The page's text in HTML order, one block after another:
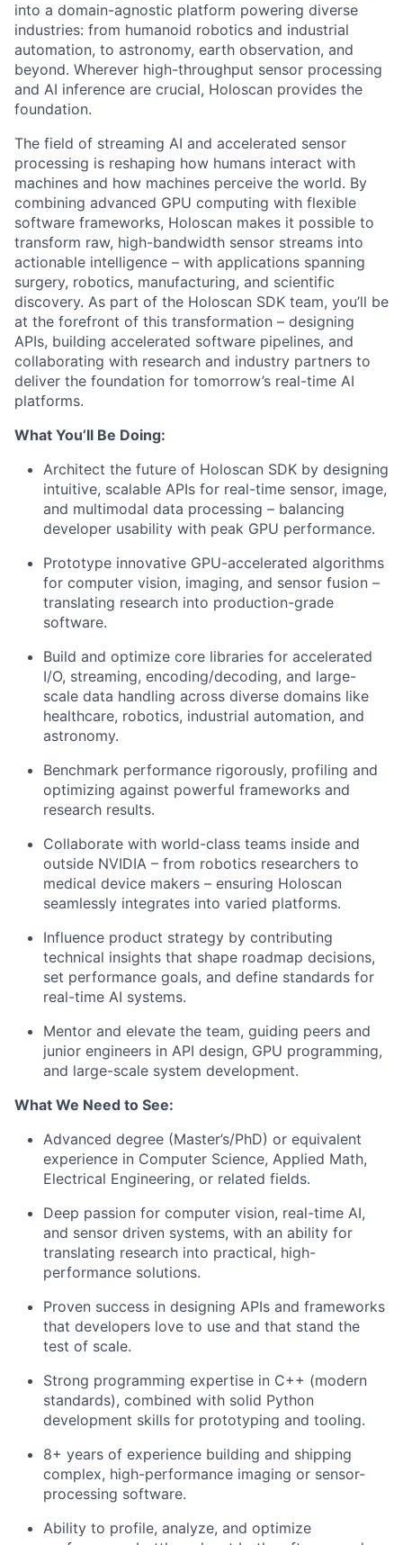
into a domain-agnostic platform powering diverse
industries: from humanoid robotics and industrial
automation, to astronomy, earth observation, and
beyond. Wherever high-throughput sensor processing
and AI inference are crucial, Holoscan provides the
foundation.
The field of streaming AI and accelerated sensor
processing is reshaping how humans interact with
machines and how machines perceive the world. By
combining advanced GPU computing with flexible
software frameworks, Holoscan makes it possible to
transform raw, high-bandwidth sensor streams into
actionable intelligence – with applications spanning
surgery, robotics, manufacturing, and scientific
discovery. As part of the Holoscan SDK team, you’ll be
at the forefront of this transformation – designing
APIs, building accelerated software pipelines, and
collaborating with research and industry partners to
deliver the foundation for tomorrow’s real-time AI
platforms.
What You’ll Be Doing:
Architect the future of Holoscan SDK by designing
intuitive, scalable APIs for real-time sensor, image,
and multimodal data processing – balancing
developer usability with peak GPU performance.
Prototype innovative GPU-accelerated algorithms
for computer vision, imaging, and sensor fusion –
translating research into production-grade
software.
Build and optimize core libraries for accelerated
I/O, streaming, encoding/decoding, and large-
scale data handling across diverse domains like
healthcare, robotics, industrial automation, and
astronomy.
Benchmark performance rigorously, profiling and
optimizing against powerful frameworks and
research results.
Collaborate with world-class teams inside and
outside NVIDIA – from robotics researchers to
medical device makers – ensuring Holoscan
seamlessly integrates into varied platforms.
Influence product strategy by contributing
technical insights that shape roadmap decisions,
set performance goals, and define standards for
real-time AI systems.
Mentor and elevate the team, guiding peers and
junior engineers in API design, GPU programming,
and large-scale system development.
What We Need to See:
Advanced degree (Master’s/PhD) or equivalent
experience in Computer Science, Applied Math,
Electrical Engineering, or related fields.
Deep passion for computer vision, real-time AI,
and sensor driven systems, with an ability for
translating research into practical, high-
performance solutions.
Proven success in designing APIs and frameworks
that developers love to use and that stand the
test of scale.
Strong programming expertise in C++ (modern
standards), combined with solid Python
development skills for prototyping and tooling.
8+ years of experience building and shipping
complex, high-performance imaging or sensor-
processing software.
Ability to profile, analyze, and optimize